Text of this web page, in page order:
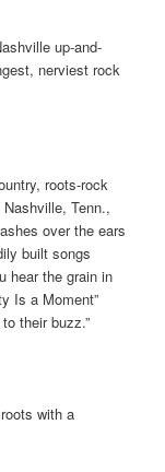
up-and-
nerviest rock
roots-rock
Tenn.,
over the ears
built songs
hear the grain in
Is a Moment”
their buzz.”
with a